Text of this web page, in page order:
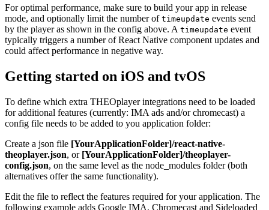
For optimal performance, make sure to build your app in release
mode, and optionally limit the number of timeupdate events send
by the player as shown in the config above. A timeupdate event
typically triggers a number of React Native component updates and
could affect performance in negative way.
Getting started on iOS and tvOS
To define which extra THEOplayer integrations need to be loaded
for additional features (currently: IMA ads and/or chromecast) a
config file needs to be added to you application folder:
Create a json file [YourApplicationFolder]/react-native-
theoplayer.json, or [YourApplicationFolder]/theoplayer-
config.json, on the same level as the node_modules folder (both
alternatives offer the same functionality).
Edit the file to reflect the features required for your application. The
following example adds Google IMA, Chromecast and Sideloaded